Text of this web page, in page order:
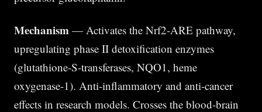
Mechanism — Activates the Nrf2-ARE pathway,
upregulating phase II detoxification enzymes
(glutathione-S-transferases, NQO1, heme
oxygenase-1). Anti-inflammatory and anti-cancer
effects in research models. Crosses the blood-brain